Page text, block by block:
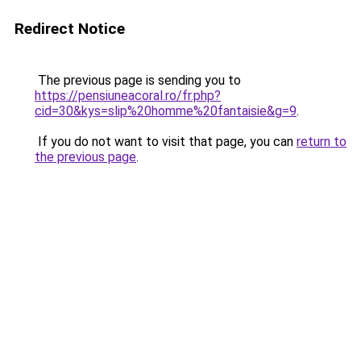
Redirect Notice
The previous page is sending you to
https://pensiuneacoral.ro/fr.php?
cid=30&kys=slip%20homme%20fantaisie&g=9.
If you do not want to visit that page, you can return to
the previous page.